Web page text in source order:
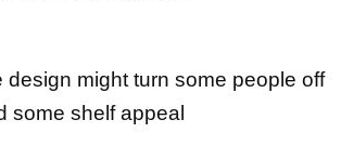
design might turn some people off
some shelf appeal